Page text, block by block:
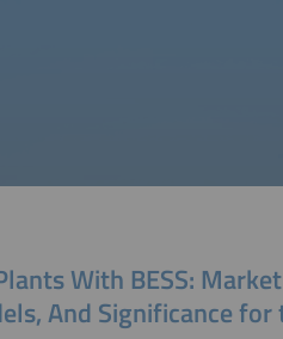
With BESS: Market
And Significance for